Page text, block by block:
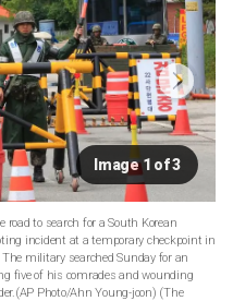
Image 1 of 3
to search for a South Korean
incident at a temporary checkpoint in
five of his comrades and wounding
Photo/Ahn Young-joon) (The